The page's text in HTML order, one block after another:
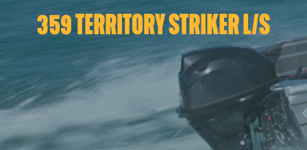
359 TERRITORY STRIKER L/S